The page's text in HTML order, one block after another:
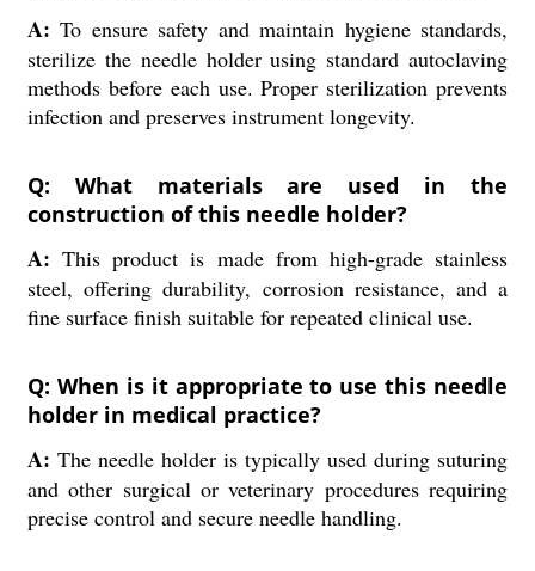
A: To ensure safety and maintain hygiene standards,
sterilize the needle holder using standard autoclaving
methods before each use. Proper sterilization prevents
infection and preserves instrument longevity.
Q: What materials are used in the
construction of this needle holder?
A: This product is made from high-grade stainless
steel, offering durability, corrosion resistance, and a
fine surface finish suitable for repeated clinical use.
Q: When is it appropriate to use this needle
holder in medical practice?
A: The needle holder is typically used during suturing
and other surgical or veterinary procedures requiring
precise control and secure needle handling.